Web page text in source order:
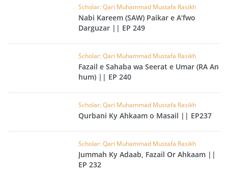
Scholar: Qari Muhammad Mustafa Rasikh
Nabi Kareem (SAW) Paikar e A’fwo
Darguzar || EP 249
Scholar: Qari Muhammad Mustafa Rasikh
Fazail e Sahaba wa Seerat e Umar (RA An
hum) || EP 240
Scholar: Qari Muhammad Mustafa Rasikh
Qurbani Ky Ahkaam o Masail || EP237
Scholar: Qari Muhammad Mustafa Rasikh
Jummah Ky Adaab, Fazail Or Ahkaam ||
EP 232